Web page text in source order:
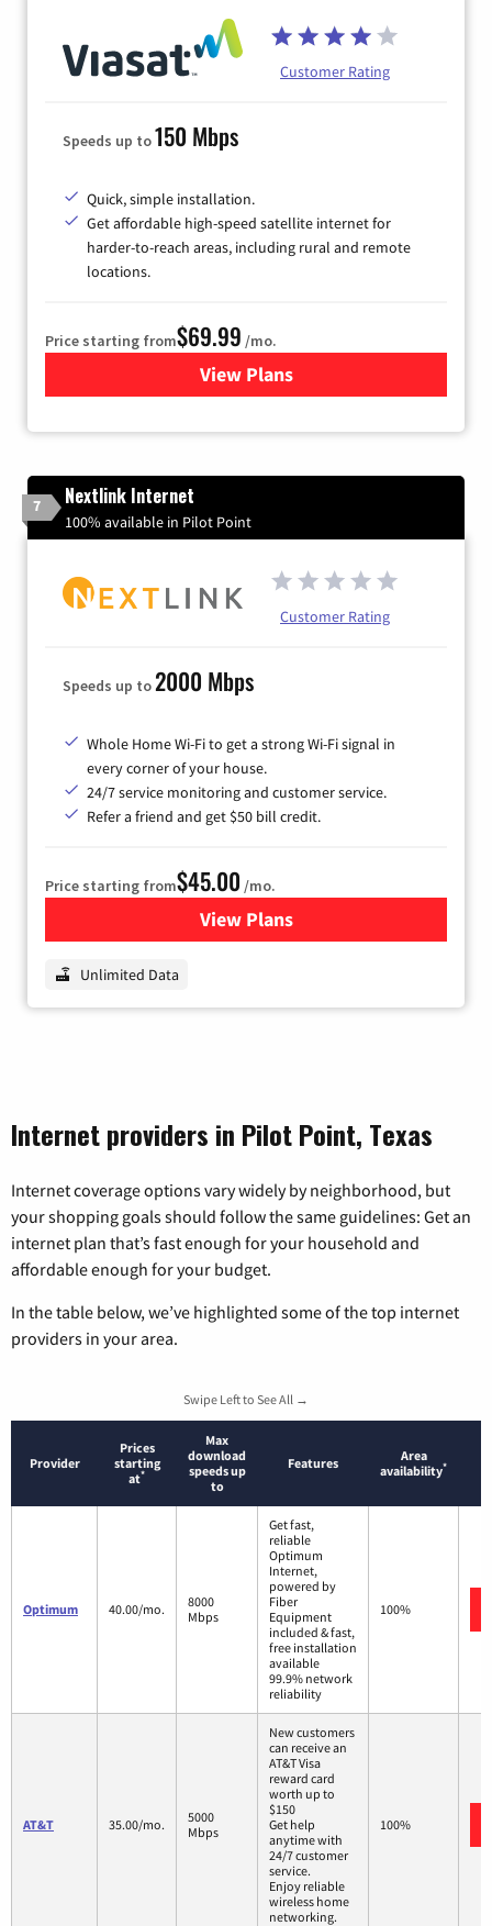
Customer Rating
Speeds up to150 Mbps
Quick, simple installation.
Get affordable high-speed satellite internet for
harder-to-reach areas, including rural and remote
locations.
Price starting from$69.99 /mo.
View Plansfor Viasat Satellite Internet
7 Nextlink Internet
100% available in Pilot Point
Customer Rating
Speeds up to2000 Mbps
Whole Home Wi-Fi to get a strong Wi-Fi signal in
every corner of your house.
24/7 service monitoring and customer service.
Refer a friend and get $50 bill credit.
Price starting from$45.00 /mo.
View Plansfor Nextlink Internet
Unlimited Data
Internet providers in Pilot Point, Texas
Internet coverage options vary widely by neighborhood, but
your shopping goals should follow the same guidelines: Get an
internet plan that’s fast enough for your household and
affordable enough for your budget.
In the table below, we’ve highlighted some of the top internet
providers in your area.
Swipe Left to See All →
Provider
Prices
starting
at*
Max
download
speeds up
to
Features
Area
availability*
Optimum 40.00/mo.
8000
Mbps
Get fast,
reliable
Optimum
Internet,
powered by
Fiber
Equipment
included & fast,
free installation
available
99.9% network
reliability
100%
AT&T 35.00/mo.
5000
Mbps
New customers
can receive an
AT&T Visa
reward card
worth up to
$150
Get help
anytime with
24/7 customer
service.
Enjoy reliable
wireless home
networking.
100%